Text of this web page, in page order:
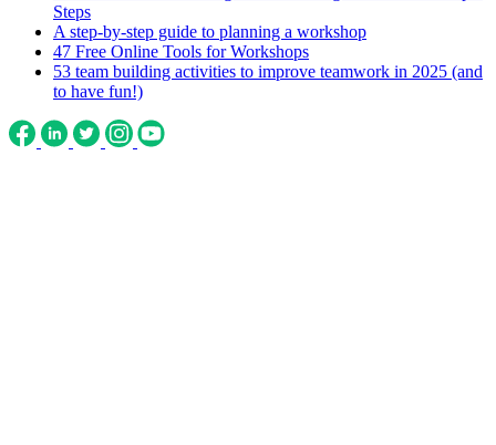
Steps
A step-by-step guide to planning a workshop
47 Free Online Tools for Workshops
53 team building activities to improve teamwork in 2025 (and
to have fun!)